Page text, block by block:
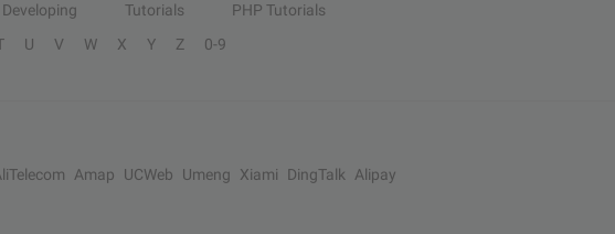
Developing Tutorials
PHP Tutorials
U V W X Y Z 0-9
Amap UCWeb Umeng Xiami DingTalk
Alipay